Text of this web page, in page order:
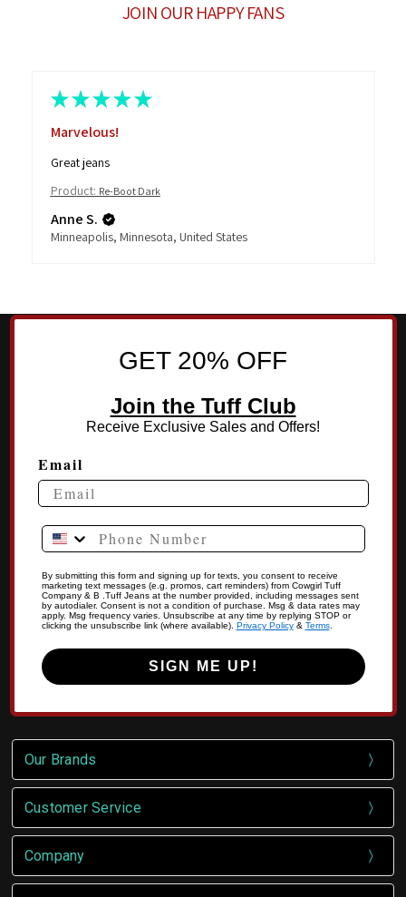
JOIN OUR HAPPY FANS
★ ★ ★ ★ ★
Marvelous!
Great jeans
Product: Re-Boot Dark
Anne S.
Minneapolis, Minnesota, United States
GET 20% OFF
Join the Tuff Club
Receive Exclusive Sales and Offers!
Email
Phone Number
By submitting this form and signing up for texts, you consent to receive
marketing text messages (e.g. promos, cart reminders) from Cowgirl Tuff
Company & B .Tuff Jeans at the number provided, including messages sent
by autodialer. Consent is not a condition of purchase. Msg & data rates may
apply. Msg frequency varies. Unsubscribe at any time by replying STOP or
clicking the unsubscribe link (where available). Privacy Policy& Terms.
SIGN ME UP!
Our Brands
Customer Service
Company